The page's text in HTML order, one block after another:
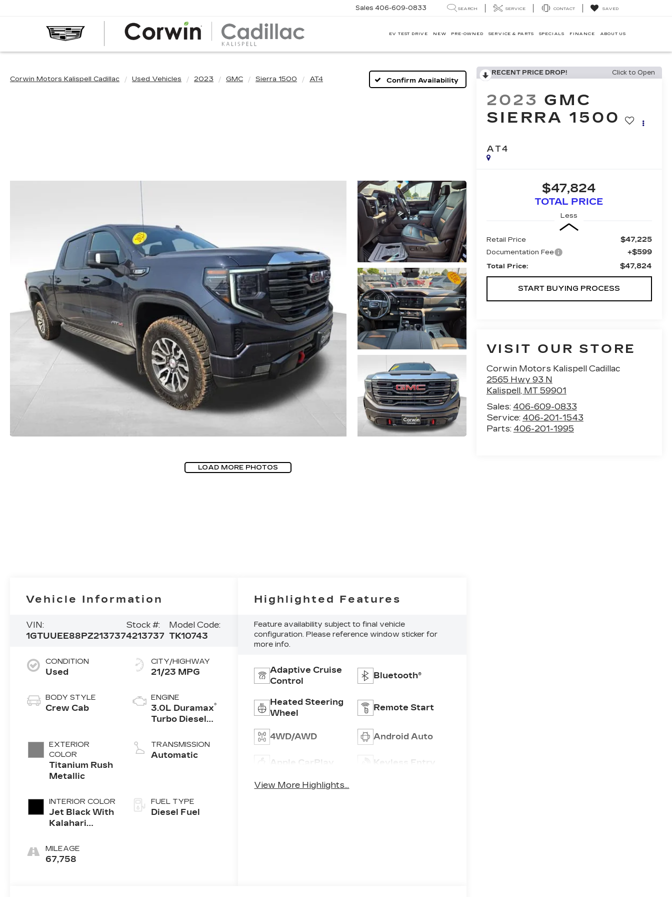
Sales 406-609-0833 SEARCH SERVICE CONTACT SAVED
EV TEST DRIVE NEW PRE-OWNED SERVICE & PARTS SPECIALS FINANCE ABOUT US
Corwin Motors Kalispell Cadillac Used Vehicles 2023 GMC Sierra 1500 AT4 Confirm Availability
LOAD MORE PHOTOS
RECENT PRICE DROP! Click to Open
2023 GMC
SIERRA 1500
AT4
$47,824
TOTAL PRICE
Less
Retail Price $47,225
Documentation Fee +$599
Total Price: $47,824
START BUYING PROCESS
VISIT OUR STORE
Corwin Motors Kalispell Cadillac
2565 Hwy 93 N
Kalispell, MT 59901
Sales: 406-609-0833
Service: 406-201-1543
Parts: 406-201-1995
Vehicle Information
VIN:
1GTUUEE88PZ213737
Stock #:
4213737
Model Code:
TK10743
CONDITION
Used
BODY STYLE
Crew Cab
EXTERIOR
COLOR
Titanium Rush
Metallic
INTERIOR COLOR
Jet Black With
Kalahari
Perforated
Leather Front
MILEAGE
67,758
CITY/HIGHWAY
21/23 MPG
ENGINE
3.0L Duramax®
Turbo Diesel
TRANSMISSION
Automatic
FUEL TYPE
Diesel Fuel
Highlighted Features
Feature availability subject to final vehicle
configuration. Please reference window sticker for
more info.
Adaptive Cruise
Control
Bluetooth®
Heated Steering
Wheel
Remote Start
4WD/AWD Android Auto
Apple CarPlay Keyless Entry
View More Highlights...